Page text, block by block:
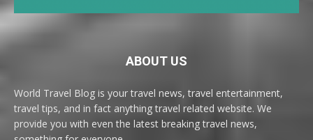
ABOUT US
World Travel Blog is your travel news, travel entertainment,
travel tips, and in fact anything travel related website. We
provide you with even the latest breaking travel news,